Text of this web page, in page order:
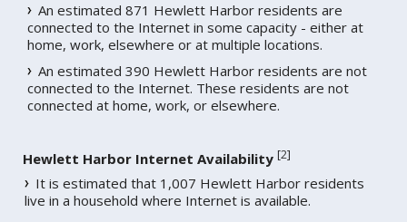
An estimated 871 Hewlett Harbor residents are
connected to the Internet in some capacity - either at
home, work, elsewhere or at multiple locations.
An estimated 390 Hewlett Harbor residents are not
connected to the Internet. These residents are not
connected at home, work, or elsewhere.
Hewlett Harbor Internet Availability [2]
It is estimated that 1,007 Hewlett Harbor residents
live in a household where Internet is available.